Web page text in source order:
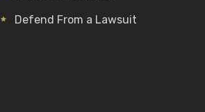
Defend From a Lawsuit